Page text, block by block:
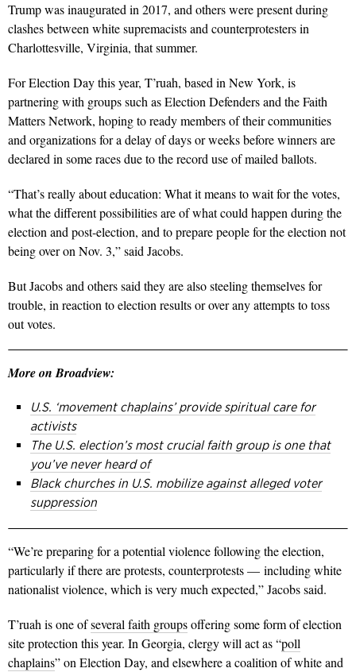
Trump was inaugurated in 2017, and others were present during
clashes between white supremacists and counterprotesters in
Charlottesville, Virginia, that summer.
For Election Day this year, T’ruah, based in New York, is
partnering with groups such as Election Defenders and the Faith
Matters Network, hoping to ready members of their communities
and organizations for a delay of days or weeks before winners are
declared in some races due to the record use of mailed ballots.
“That’s really about education: What it means to wait for the votes,
what the different possibilities are of what could happen during the
election and post-election, and to prepare people for the election not
being over on Nov. 3,” said Jacobs.
But Jacobs and others said they are also steeling themselves for
trouble, in reaction to election results or over any attempts to toss
out votes.
More on Broadview:
U.S. ‘movement chaplains’ provide spiritual care for
activists
The U.S. election’s most crucial faith group is one that
you’ve never heard of
Black churches in U.S. mobilize against alleged voter
suppression
“We’re preparing for a potential violence following the election,
particularly if there are protests, counterprotests — including white
nationalist violence, which is very much expected,” Jacobs said.
T’ruah is one ofseveral faith groupsoffering some form of election
site protection this year. In Georgia, clergy will act as “poll
chaplains” on Election Day, and elsewhere a coalition of white and